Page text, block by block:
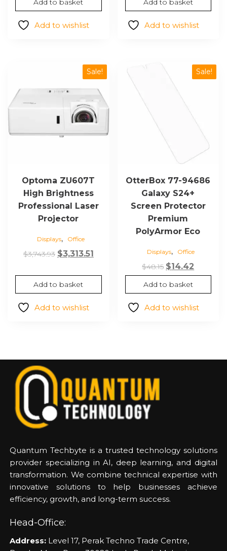
was:
$65,054.93.
is:
$47,307.90.
Add to basket
Add to wishlist
Add to basket
Add to wishlist
Sale!
Optoma ZU607T
High Brightness
Professional Laser
Projector
Displays, Office
$3,743.93 Original
was:
$3,743.93.
$3,313.51Current
is:
$3,313.51.
Add to basket
Add to wishlist
Sale!
OtterBox 77-94686
Galaxy S24+
Screen Protector
Premium
PolyArmor Eco
Displays, Office
$48.15 Original
price
was:
$48.15.
$14.42
price
is:
$14.42.
Add to basket
Add to wishlist
Quantum Techbyte is a trusted technology solutions
provider specializing in AI, deep learning, and digital
transformation. We combine technical expertise with
innovative solutions to help businesses achieve
efficiency, growth, and long-term success.
Head-Office:
Address: Level 17, Perak Techno Trade Centre,